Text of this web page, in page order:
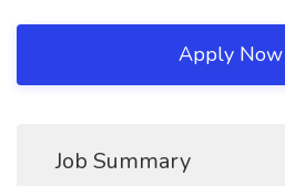
Apply Now
Job Summary